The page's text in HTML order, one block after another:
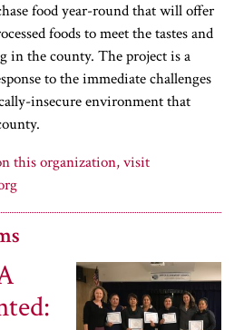
food year-round that will offer
foods to meet the tastes and
in the county. The project is a
to the immediate challenges
insecure environment that